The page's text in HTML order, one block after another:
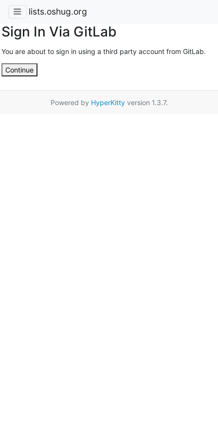
lists.oshug.org
Sign In Via GitLab
You are about to sign in using a third party account from GitLab.
Continue
Powered by HyperKittyversion 1.3.7.